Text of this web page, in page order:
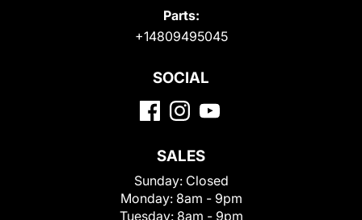
Parts:
+14809495045
SOCIAL
SALES
Sunday: Closed
Monday: 8am - 9pm
Tuesday: 8am - 9pm